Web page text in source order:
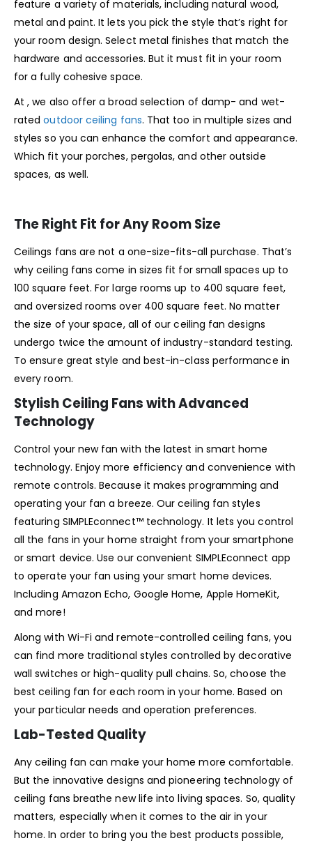
feature a variety of materials, including natural wood,
metal and paint. It lets you pick the style that’s right for
your room design. Select metal finishes that match the
hardware and accessories. But it must fit in your room
for a fully cohesive space.
At , we also offer a broad selection of damp- and wet-
ratedoutdoor ceiling fans. That too in multiple sizes and
styles so you can enhance the comfort and appearance.
Which fit your porches, pergolas, and other outside
spaces, as well.
The Right Fit for Any Room Size
Ceilings fans are not a one-size-fits-all purchase. That’s
why ceiling fans come in sizes fit for small spaces up to
100 square feet. For large rooms up to 400 square feet,
and oversized rooms over 400 square feet. No matter
the size of your space, all of our ceiling fan designs
undergo twice the amount of industry-standard testing.
To ensure great style and best-in-class performance in
every room.
Stylish Ceiling Fans with Advanced
Technology
Control your new fan with the latest in smart home
technology. Enjoy more efficiency and convenience with
remote controls. Because it makes programming and
operating your fan a breeze. Our ceiling fan styles
featuring SIMPLEconnect™ technology. It lets you control
all the fans in your home straight from your smartphone
or smart device. Use our convenient SIMPLEconnect app
to operate your fan using your smart home devices.
Including Amazon Echo, Google Home, Apple HomeKit,
and more!
Along with Wi-Fi and remote-controlled ceiling fans, you
can find more traditional styles controlled by decorative
wall switches or high-quality pull chains. So, choose the
best ceiling fan for each room in your home. Based on
your particular needs and operation preferences.
Lab-Tested Quality
Any ceiling fan can make your home more comfortable.
But the innovative designs and pioneering technology of
ceiling fans breathe new life into living spaces. So, quality
matters, especially when it comes to the air in your
home. In order to bring you the best products possible,